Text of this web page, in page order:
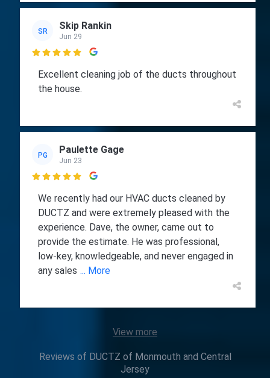
SR Skip Rankin
Jun 29

Excellent cleaning job of the ducts throughout
the house.
PG Paulette Gage
Jun 23

We recently had our HVAC ducts cleaned by
DUCTZ and were extremely pleased with the
experience. Dave, the owner, came out to
provide the estimate. He was professional,
low-key, knowledgeable, and never engaged in
any sales ... More
View more
Reviews of DUCTZ of Monmouth and Central
Jersey